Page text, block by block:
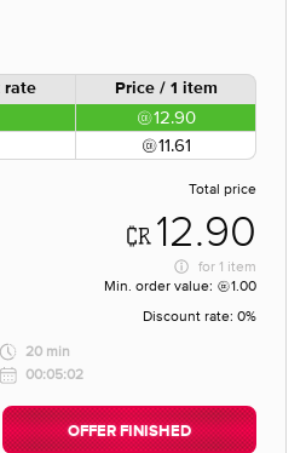
rate Price / 1 item
12.90
11.61
Total price
12.90
for 1 item
Min. order value:
1.00
Discount rate: 0%
20 min
00:05:02
OFFER FINISHED